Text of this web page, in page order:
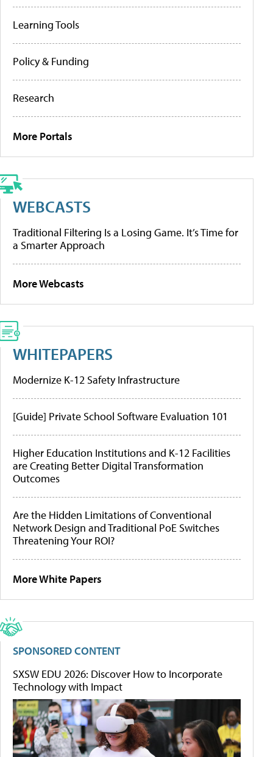
Learning Tools
Policy & Funding
Research
More Portals
WEBCASTS
Traditional Filtering Is a Losing Game. It’s Time for
a Smarter Approach
More Webcasts
WHITEPAPERS
Modernize K-12 Safety Infrastructure
[Guide] Private School Software Evaluation 101
Higher Education Institutions and K-12 Facilities
are Creating Better Digital Transformation
Outcomes
Are the Hidden Limitations of Conventional
Network Design and Traditional PoE Switches
Threatening Your ROI?
More White Papers
SPONSORED CONTENT
SXSW EDU 2026: Discover How to Incorporate
Technology with Impact